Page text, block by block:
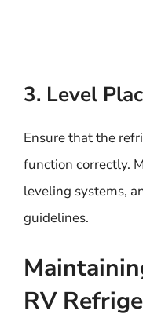
3. Level
Ensure that the
function correctly.
leveling systems,
guidelines.
RV